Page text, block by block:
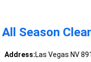
All Season
Address:Las Vegas NV